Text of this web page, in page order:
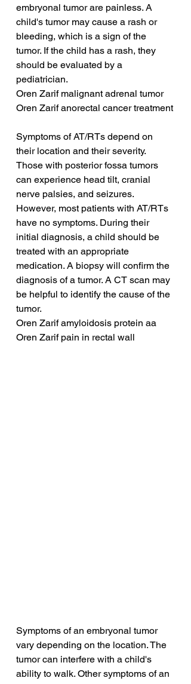
embryonal tumor are painless. A
child's tumor may cause a rash or
bleeding, which is a sign of the
tumor. If the child has a rash, they
should be evaluated by a
pediatrician.
Oren Zarif malignant adrenal tumor
Oren Zarif anorectal cancer treatment
Symptoms of AT/RTs depend on
their location and their severity.
Those with posterior fossa tumors
can experience head tilt, cranial
nerve palsies, and seizures.
However, most patients with AT/RTs
have no symptoms. During their
initial diagnosis, a child should be
treated with an appropriate
medication. A biopsy will confirm the
diagnosis of a tumor. A CT scan may
be helpful to identify the cause of the
tumor.
Oren Zarif amyloidosis protein aa
Oren Zarif pain in rectal wall
Symptoms of an embryonal tumor
vary depending on the location. The
tumor can interfere with a child's
ability to walk. Other symptoms of an